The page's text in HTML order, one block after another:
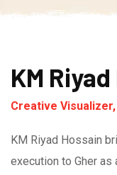
KM
Creative Visualizer,
KM Riyad Hossain
execution to Gher as